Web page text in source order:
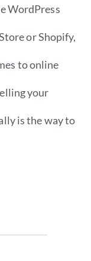
WordPress
or Shopify,
to online
your
is the way to